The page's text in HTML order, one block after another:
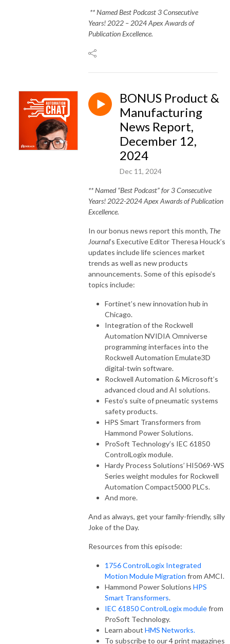
** Named Best Podcast 3 Consecutive
Years! 2022 – 2024 Apex Awards of
Publication Excellence.
BONUS Product &
Manufacturing
News Report,
December 12,
2024
Dec 11, 2024
** Named “Best Podcast” for 3 Consecutive
Years! 2022-2024 Apex Awards of Publication
Excellence.
In our bonus news report this month, The
Journal’s Executive Editor Theresa Houck’s
updates include life sciences market
trends as well as new products
announcements. Some of this episode’s
topics include:
Fortinet’s new innovation hub in
Chicago.
Integration of the Rockwell
Automation NVIDIA Omniverse
programming interfaces into the
Rockwell Automation Emulate3D
digital-twin software.
Rockwell Automation & Microsoft’s
advanced cloud and AI solutions.
Festo’s suite of pneumatic systems
safety products.
HPS Smart Transformers from
Hammond Power Solutions.
ProSoft Technology’s IEC 61850
ControlLogix module.
Hardy Process Solutions’ HI5069-WS
Series weight modules for Rockwell
Automation Compact5000 PLCs.
And more.
And as always, get your family-friendly, silly
Joke of the Day.
Resources from this episode:
1756 ControlLogix Integrated
Motion Module Migration from AMCI.
Hammond Power Solutions HPS
Smart Transformers.
IEC 61850 ControlLogix modulefrom
ProSoft Technology.
Learn about HMS Networks.
To subscribe to our 4 print magazines